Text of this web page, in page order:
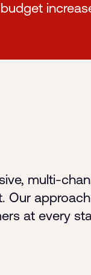
multi-
Our
at every